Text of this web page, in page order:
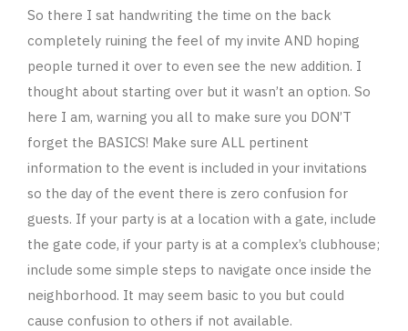
So there I sat handwriting the time on the back
completely ruining the feel of my invite AND hoping
people turned it over to even see the new addition. I
thought about starting over but it wasn’t an option. So
here I am, warning you all to make sure you DON’T
forget the BASICS! Make sure ALL pertinent
information to the event is included in your invitations
so the day of the event there is zero confusion for
guests. If your party is at a location with a gate, include
the gate code, if your party is at a complex’s clubhouse;
include some simple steps to navigate once inside the
neighborhood. It may seem basic to you but could
cause confusion to others if not available.